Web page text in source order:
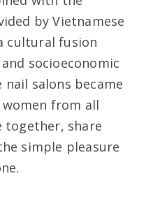
by Vietnamese
cultural fusion
socioeconomic
nail salons became
from all
together, share
simple pleasure